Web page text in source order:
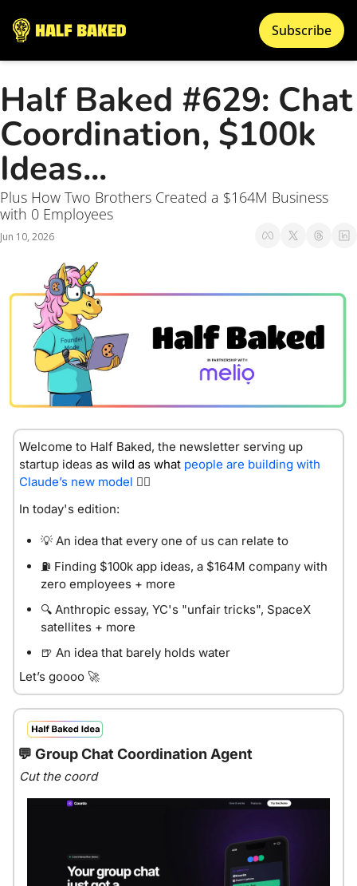
Subscribe
Half Baked #629: Chat
Coordination, $100k
Ideas...
Plus How Two Brothers Created a $164M Business
with 0 Employees
Jun 10, 2026
Welcome to Half Baked, the newsletter serving up
startup ideas as wild as what people are building with
Claude’s new model 😮‍💨
In today's edition:
💡 An idea that every one of us can relate to
⛽ Finding $100k app ideas, a $164M company with
zero employees + more
🔍 Anthropic essay, YC's "unfair tricks", SpaceX
satellites + more
🍺 An idea that barely holds water
Let’s goooo 🚀
💬 Group Chat Coordination Agent
Cut the coord